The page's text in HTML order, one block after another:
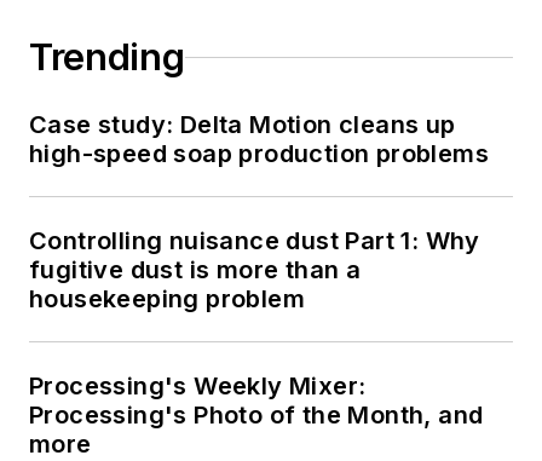
Trending
Case study: Delta Motion cleans up
high-speed soap production problems
Controlling nuisance dust Part 1: Why
fugitive dust is more than a
housekeeping problem
Processing's Weekly Mixer:
Processing's Photo of the Month, and
more